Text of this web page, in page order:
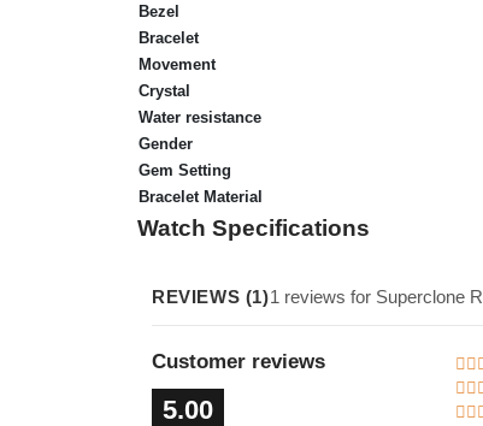
Bezel
Bracelet
Movement
Crystal
Water resistance
Gender
Gem Setting
Bracelet Material
Watch Specifications
REVIEWS (1)1 reviews for Superclone
Customer reviews
5.00